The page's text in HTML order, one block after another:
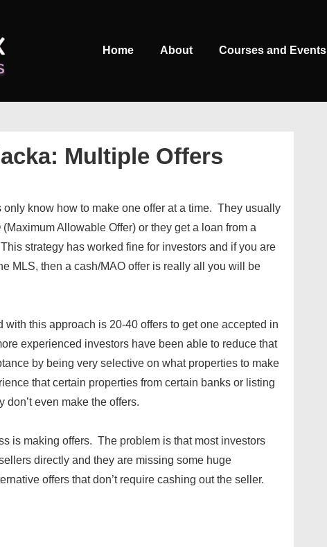
Home About Courses and Events
Multiple Offers
know how to make one offer at a time. They usually
Allowable Offer) or they get a loan from a
strategy has worked fine for investors and if you are
MLS, then a cash/MAO offer is really all you will be
this approach is 20-40 offers to get one accepted in
experienced investors have been able to reduce that
by being very selective on what properties to make
that certain properties from certain banks or listing
even make the offers.
is making offers. The problem is that most investors
directly and they are missing some huge
offers that don’t require cashing out the seller.